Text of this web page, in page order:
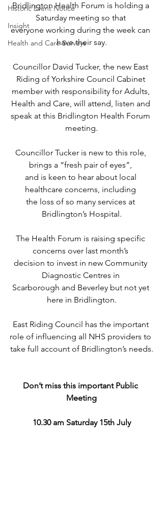
Historic Event Notice
Insight
Health and Care Surveys
Bridlington Health Forum is holding a
Saturday meeting so that
everyone working during the week can
have their say.
Councillor David Tucker, the new East
Riding of Yorkshire Council Cabinet
member with responsibility for Adults,
Health and Care, will attend, listen and
speak at this Bridlington Health Forum
meeting.
Councillor Tucker is new to this role,
brings a “fresh pair of eyes”,
and is keen to hear about local
healthcare concerns, including
the loss of so many services at
Bridlington’s Hospital.
The Health Forum is raising specific
concerns over last month’s
decision to invest in new Community
Diagnostic Centres in
Scarborough and Beverley but not yet
here in Bridlington.
East Riding Council has the important
role of influencing all NHS providers to
take full account of Bridlington’s needs.
Don’t miss this important Public
Meeting
10.30 am Saturday 15th July